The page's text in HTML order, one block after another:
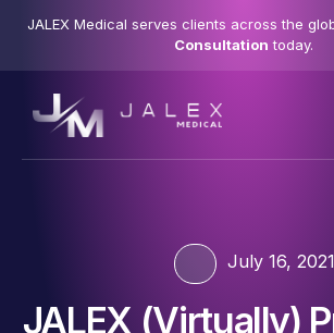
JALEX Medical serves clients across the
Consultation today.
July 16, 2021
JALEX (Virtually)